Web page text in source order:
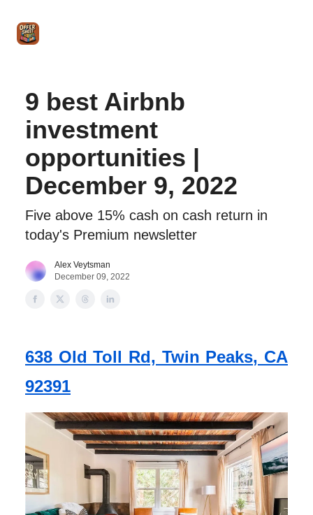
9 best Airbnb
investment
opportunities |
December 9, 2022
Five above 15% cash on cash return in
today's Premium newsletter
Alex Veytsman
December 09, 2022
638 Old Toll Rd, Twin Peaks, CA
92391